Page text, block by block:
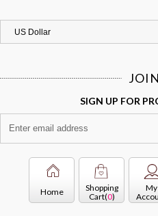
SIGN UP FOR
Home
Shopping
Cart(0)
My